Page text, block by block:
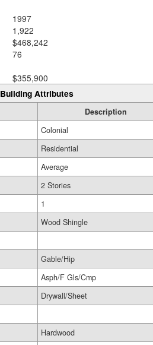
1997
1,922
$468,242
76
$355,900
Building Attributes
Description
Colonial
Residential
Average
2 Stories
1
Wood Shingle
Gable/Hip
Asph/F Gls/Cmp
Drywall/Sheet
Hardwood